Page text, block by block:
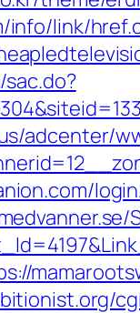
link/
adcenter/